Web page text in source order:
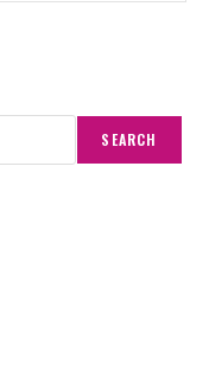
SEARCH